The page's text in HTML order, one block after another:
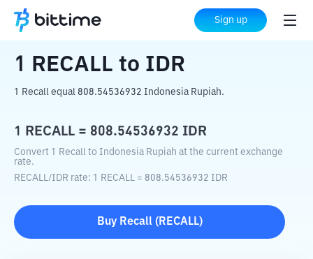
Sign up
Home Crypto Converter IDR
1 RECALL to IDR
1 Recall equal 808.54536932 Indonesia Rupiah.
1 RECALL = 808.54536932 IDR
Convert 1 Recall to Indonesia Rupiah at the current exchange
rate.
RECALL/IDR rate: 1 RECALL = 808.54536932 IDR
Buy Recall( RECALL)